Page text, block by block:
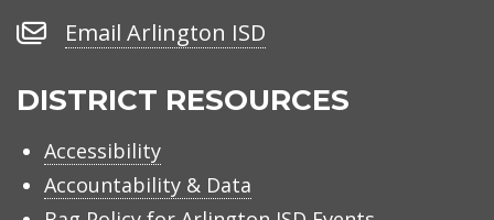
Email
ISD
Email Arlington ISD
DISTRICT RESOURCES
Accessibility
Accountability & Data